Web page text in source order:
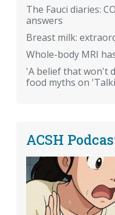
The Fauci diaries:
answers
Breast milk:
Whole-body MRI
'A belief that won't
food myths on
ACSH